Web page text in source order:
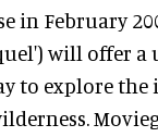
in February
will offer
to explore the